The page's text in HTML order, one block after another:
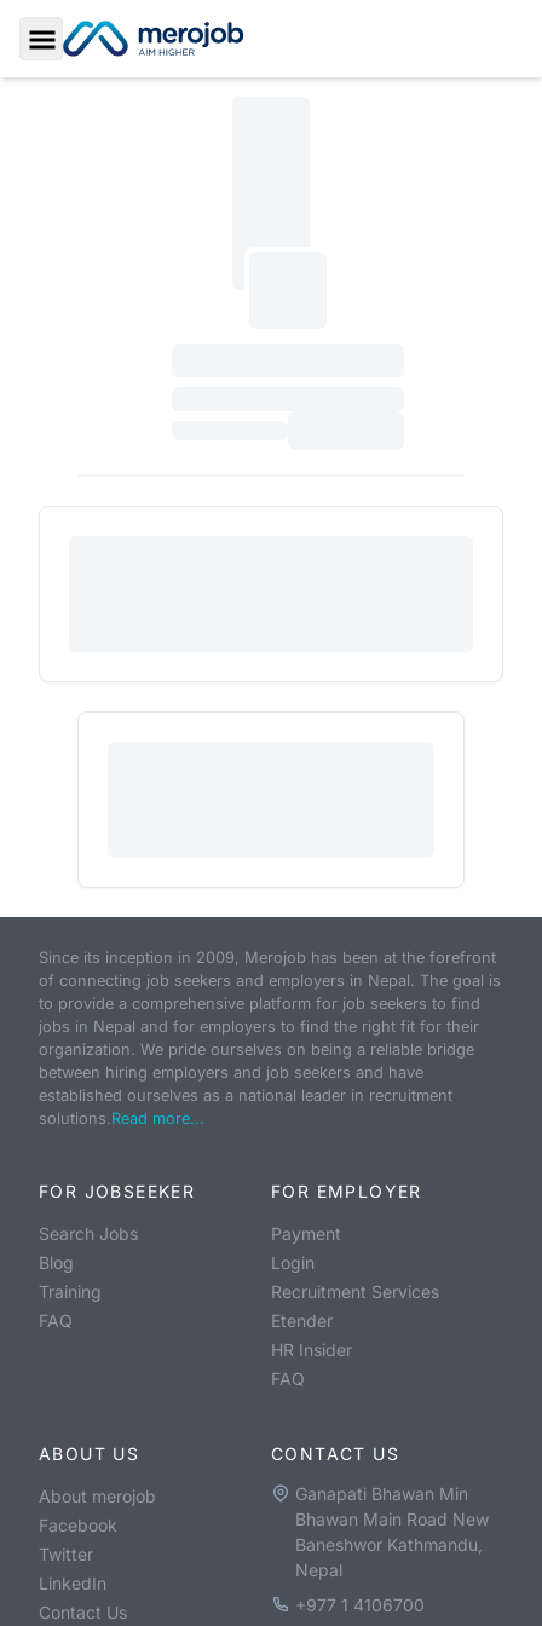
Toggle Sidebar
Since its inception in 2009, Merojob has been at the forefront
of connecting job seekers and employers in Nepal. The goal is
to provide a comprehensive platform for job seekers to find
jobs in Nepal and for employers to find the right fit for their
organization. We pride ourselves on being a reliable bridge
between hiring employers and job seekers and have
established ourselves as a national leader in recruitment
solutions.Read more...
FOR JOBSEEKER
Search Jobs
Blog
Training
FAQ
FOR EMPLOYER
Payment
Login
Recruitment Services
Etender
HR Insider
FAQ
ABOUT US
About merojob
Facebook
Twitter
LinkedIn
Contact Us
CONTACT US
Ganapati Bhawan Min
Bhawan Main Road New
Baneshwor Kathmandu,
Nepal
+977 1 4106700